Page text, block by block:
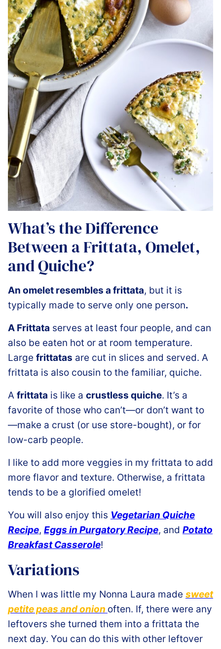
What’s the Difference
Between a Frittata, Omelet,
and Quiche?
An omelet resembles a frittata, but it is
typically made to serve only one person.
A Frittata serves at least four people, and can
also be eaten hot or at room temperature.
Large frittatas are cut in slices and served. A
frittata is also cousin to the familiar, quiche.
A frittata is like a crustless quiche. It’s a
favorite of those who can’t—or don’t want to
—make a crust (or use store-bought), or for
low-carb people.
I like to add more veggies in my frittata to add
more flavor and texture. Otherwise, a frittata
tends to be a glorified omelet!
You will also enjoy this Vegetarian Quiche
Recipe, Eggs in Purgatory Recipe, and Potato
Breakfast Casserole!
Variations
When I was little my Nonna Laura made sweet
petite peas and onion often. If, there were any
leftovers she turned them into a frittata the
next day. You can do this with other leftover